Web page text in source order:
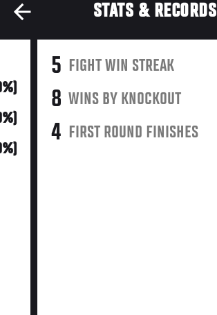
STATS & RECORDS
5 FIGHT WIN STREAK
8 WINS BY KNOCKOUT
4 FIRST ROUND FINISHES